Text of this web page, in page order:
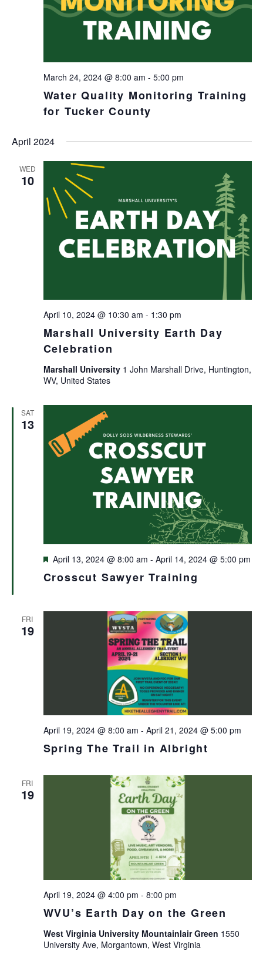
Water Quality Monitoring Training
for Tucker County
March 24, 2024 @ 8:00 am - 5:00 pm
April 2024
WED
10
Marshall University Earth Day
Celebration
April 10, 2024 @ 10:30 am - 1:30 pm
Marshall University 1 John Marshall Drive, Huntington,
WV, United States
SAT
13
Crosscut Sawyer Training
Featured
April 13, 2024 @ 8:00 am - April 14, 2024 @ 5:00 pm
FRI
19
Spring The Trail in Albright
April 19, 2024 @ 8:00 am - April 21, 2024 @ 5:00 pm
FRI
19
WVU’s Earth Day on the Green
April 19, 2024 @ 4:00 pm - 8:00 pm
West Virginia University Mountainlair Green 1550
University Ave, Morgantown, West Virginia